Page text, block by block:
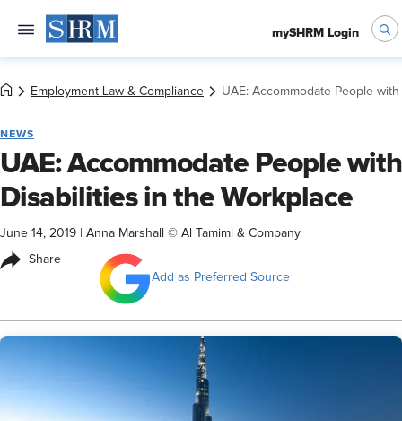
mySHRM Login
Employment Law & Compliance UAE: Accommodate People
NEWS
UAE: Accommodate People with
Disabilities in the Workplace
June 14, 2019 Anna Marshall © Al Tamimi & Company
Share
Add as Preferred Source